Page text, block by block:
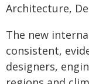
Architecture,
The new
consistent,
designers,